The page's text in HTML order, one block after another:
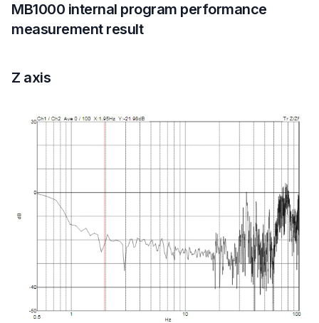
MB1000 internal program performance
measurement result
Z axis